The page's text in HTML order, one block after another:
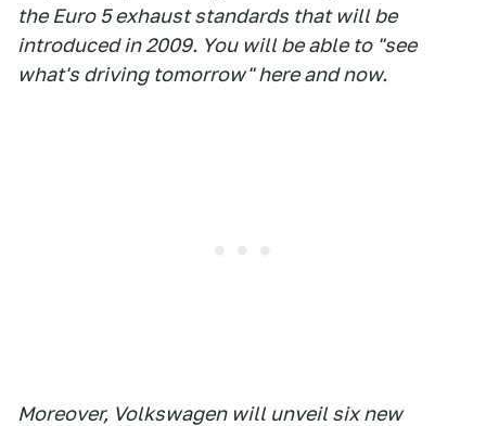
the Euro 5 exhaust standards that will be
introduced in 2009. You will be able to "see
what's driving tomorrow" here and now.
Moreover, Volkswagen will unveil six new